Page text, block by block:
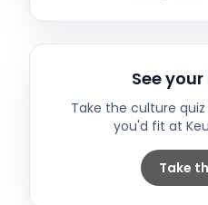
See
Take the culture
you'd fit at
Take